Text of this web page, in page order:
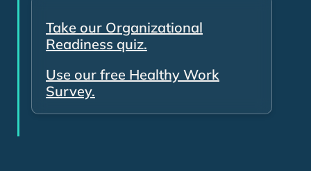
Take our Organizational
Readiness quiz.
Use our free Healthy Work
Survey.